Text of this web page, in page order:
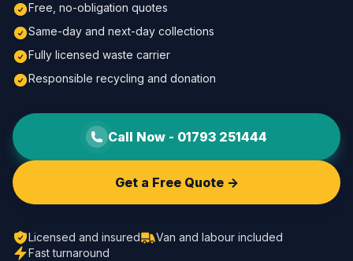
Free, no-obligation quotes
Same-day and next-day collections
Fully licensed waste carrier
Responsible recycling and donation
Call Now - 01793 251444
Get a Free Quote ->
Licensed and insured
Van and labour included
Fast turnaround